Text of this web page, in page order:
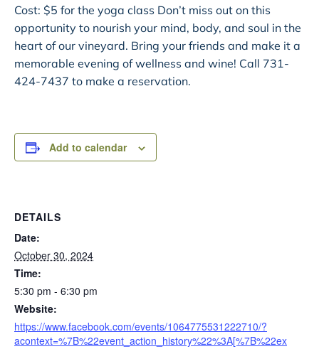
Cost: $5 for the yoga class Don’t miss out on this
opportunity to nourish your mind, body, and soul in the
heart of our vineyard. Bring your friends and make it a
memorable evening of wellness and wine! Call 731-
424-7437 to make a reservation.
Add to calendar
DETAILS
Date:
October 30, 2024
Time:
5:30 pm - 6:30 pm
Website:
https://www.facebook.com/events/1064775531222710/?
acontext=%7B%22event_action_history%22%3A[%7B%22ex